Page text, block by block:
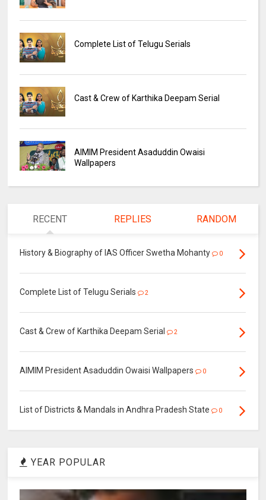
Complete List of Telugu Serials
Cast & Crew of Karthika Deepam Serial
AIMIM President Asaduddin Owaisi
Wallpapers
RECENT REPLIES RANDOM
History & Biography of IAS Officer Swetha Mohanty 0
Complete List of Telugu Serials 2
Cast & Crew of Karthika Deepam Serial 2
AIMIM President Asaduddin Owaisi Wallpapers 0
List of Districts & Mandals in Andhra Pradesh State 0
YEAR POPULAR